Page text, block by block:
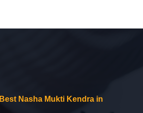
Nasha Mukti Kendra in